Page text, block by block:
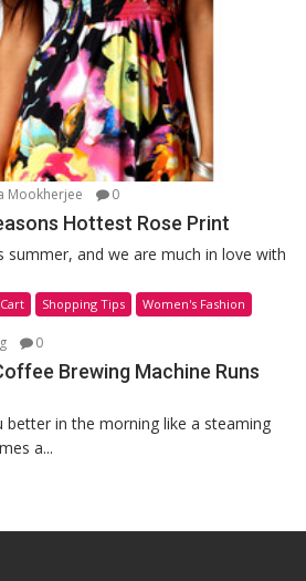
Mookherjee 0
Hottest Rose Print
summer, and we are much in love with
Shopping Tips Women's Fashion
0
Brewing Machine Runs
better in the morning like a steaming
a...